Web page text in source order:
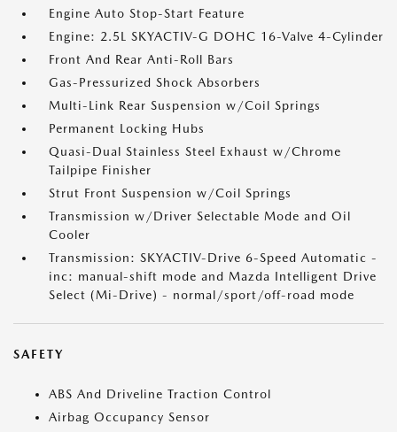
Engine Auto Stop-Start Feature
Engine: 2.5L SKYACTIV-G DOHC 16-Valve 4-Cylinder
Front And Rear Anti-Roll Bars
Gas-Pressurized Shock Absorbers
Multi-Link Rear Suspension w/Coil Springs
Permanent Locking Hubs
Quasi-Dual Stainless Steel Exhaust w/Chrome
Tailpipe Finisher
Strut Front Suspension w/Coil Springs
Transmission w/Driver Selectable Mode and Oil
Cooler
Transmission: SKYACTIV-Drive 6-Speed Automatic -
inc: manual-shift mode and Mazda Intelligent Drive
Select (Mi-Drive) - normal/sport/off-road mode
SAFETY
ABS And Driveline Traction Control
Airbag Occupancy Sensor